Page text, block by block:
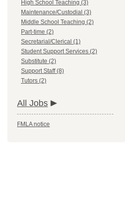
High School Teaching (3)
Maintenance/Custodial (3)
Middle School Teaching (2)
Part-time (2)
Secretarial/Clerical (1)
Student Support Services (2)
Substitute (2)
Support Staff (8)
Tutors (2)
All Jobs
FMLA notice